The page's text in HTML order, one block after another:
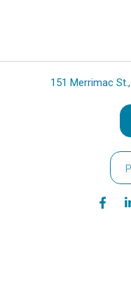
151 Merrimac